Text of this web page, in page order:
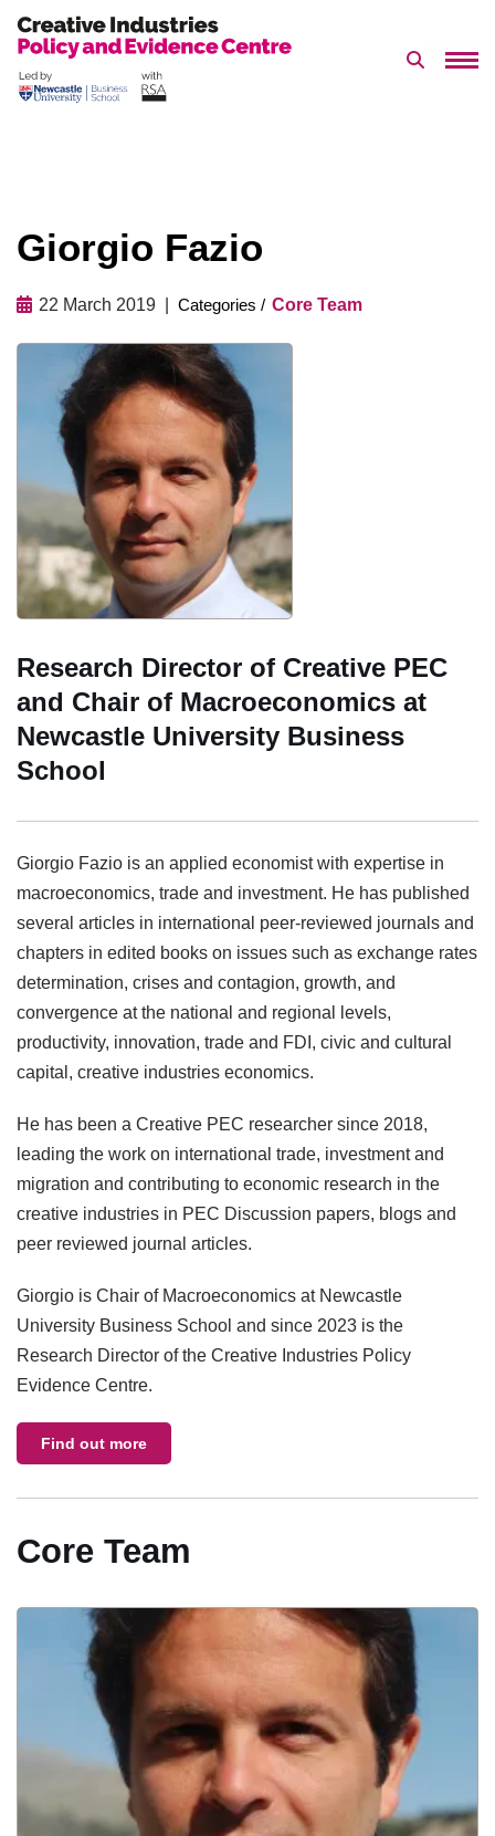
to
Search
Giorgio Fazio
22 March 2019 Core Team
Research Director of Creative PEC
and Chair of Macroeconomics at
Newcastle University Business
School
Giorgio Fazio is an applied economist with expertise in
macroeconomics, trade and investment. He has published
several articles in international peer-reviewed journals and
chapters in edited books on issues such as exchange rates
determination, crises and contagion, growth, and
convergence at the national and regional levels,
productivity, innovation, trade and FDI, civic and cultural
capital, creative industries economics.
He has been a Creative PEC researcher since 2018,
leading the work on international trade, investment and
migration and contributing to economic research in the
creative industries in PEC Discussion papers, blogs and
peer reviewed journal articles.
Giorgio is Chair of Macroeconomics at Newcastle
University Business School and since 2023 is the
Research Director of the Creative Industries Policy
Evidence Centre.
Find out more
Core Team